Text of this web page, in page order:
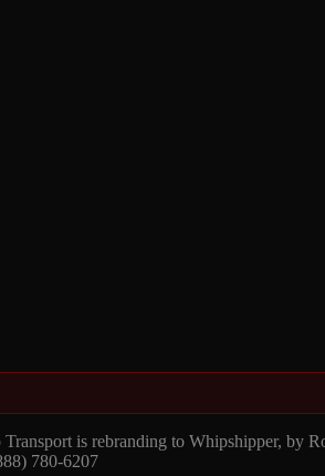
is rebranding to Whipshipper, by
780-6207